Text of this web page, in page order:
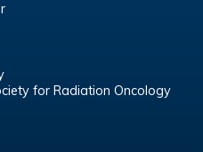
for Radiation Oncology